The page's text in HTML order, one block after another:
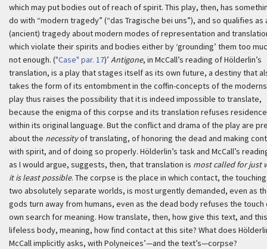
which may put bodies out of reach of spirit. This play, then, has
do with “modern tragedy” (“das Tragische bei uns”), and so qualifies as
(ancient) tragedy about modern modes of representation and
which violate their spirits and bodies either by ‘grounding’ them too
not enough. ("Case" par. 17)’ Antigone, in McCall’s reading of Hölderlin’s
translation, is a play that stages itself as its own future, a destiny that
takes the form of its entombment in the coffin-concepts of the
play thus raises the possibility that it is indeed impossible to translate,
because the enigma of this corpse and its translation refuses
within its original language. But the conflict and drama of the play are
about the necessityof translating, of honoring the dead and making
with spirit, and of doing so properly. Hölderlin’s task and McCall’s
as I would argue, suggests, then, that translation is most called for just
it is least possible. The corpse is the place in which contact, the
two absolutely separate worlds, is most urgently demanded, even as
gods turn away from humans, even as the dead body refuses the touch
own search for meaning. How translate, then, how give this text, and this
lifeless body, meaning, how find contact at this site? What does
McCall implicitly asks, with Polyneices’—and the text’s—corpse?